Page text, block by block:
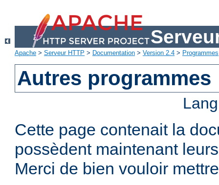
Apache > Serveur HTTP > Documentation > Version 2.4 > Programmes
Autres programmes
Cette page contenait la
possèdent maintenant
Merci de bien vouloir